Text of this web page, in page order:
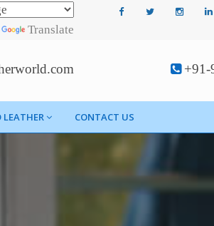
Translate
+91-
LEATHER CONTACT US